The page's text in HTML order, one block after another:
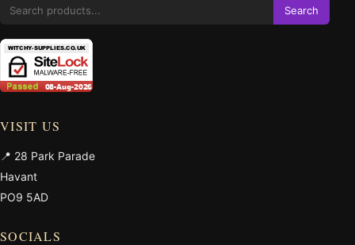
Search
VISIT US
📍 28 Park Parade
Havant
PO9 5AD
SOCIALS